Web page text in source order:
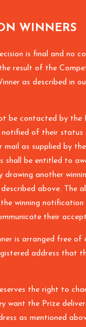
WINNERS
is final and no
result of the
as described in
be contacted by the
notified of their status
mail as supplied by
shall be entitled to
drawing another
above. The
winning
their
is arranged free of
address that
the right to
want the Prize
as mentioned